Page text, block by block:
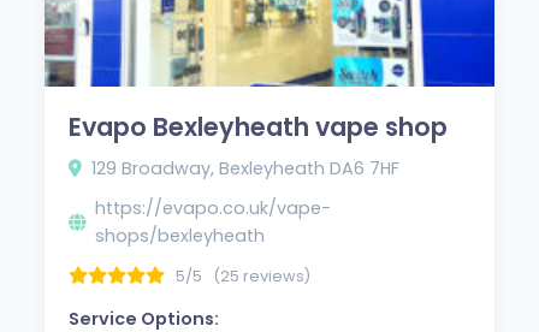
Evapo Bexleyheath vape shop
129 Broadway, Bexleyheath DA6 7HF
https://evapo.co.uk/vape-
shops/bexleyheath
5/5 (25 reviews)
Service Options: